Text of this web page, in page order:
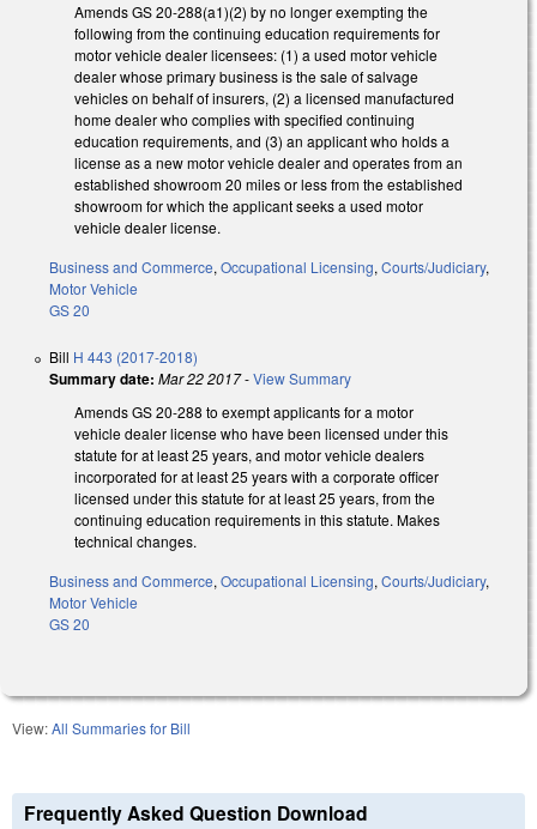
Amends GS 20-288(a1)(2) by no longer exempting the
following from the continuing education requirements for
motor vehicle dealer licensees: (1) a used motor vehicle
dealer whose primary business is the sale of salvage
vehicles on behalf of insurers, (2) a licensed manufactured
home dealer who complies with specified continuing
education requirements, and (3) an applicant who holds a
license as a new motor vehicle dealer and operates from an
established showroom 20 miles or less from the established
showroom for which the applicant seeks a used motor
vehicle dealer license.
Business and Commerce, Occupational Licensing, Courts/Judiciary,
Motor Vehicle
GS 20
Bill H 443 (2017-2018)
Summary date: Mar 22 2017-View Summary
Amends GS 20-288 to exempt applicants for a motor
vehicle dealer license who have been licensed under this
statute for at least 25 years, and motor vehicle dealers
incorporated for at least 25 years with a corporate officer
licensed under this statute for at least 25 years, from the
continuing education requirements in this statute. Makes
technical changes.
Business and Commerce, Occupational Licensing, Courts/Judiciary,
Motor Vehicle
GS 20
View:All Summaries for Bill
Frequently Asked Question Download